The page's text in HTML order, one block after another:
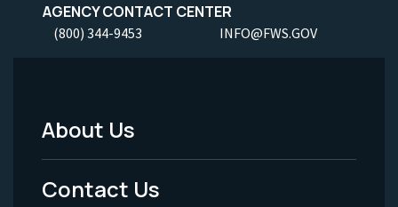
AGENCY CONTACT CENTER
(800) 344-9453 INFO@FWS.GOV
Footer
Menu
About Us
Contact Us